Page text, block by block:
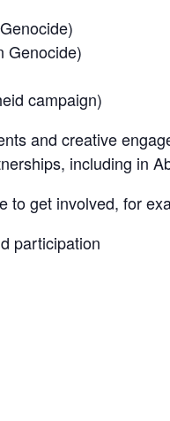
Genocide)
campaign)
and creative
including in
to get involved, for
participation